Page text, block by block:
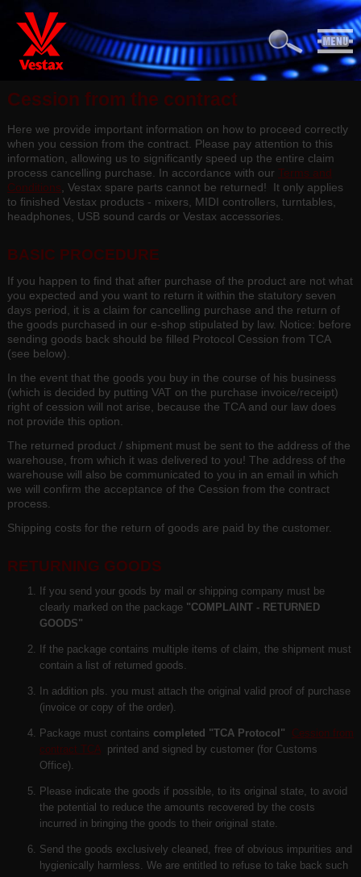
Cession from the contract
Here we provide important information on how to proceed correctly
when you cession from the contract. Please pay attention to this
information, allowing us to significantly speed up the entire claim
process cancelling purchase. In accordance with our Terms and
Conditions , Vestax spare parts cannot be returned! It only applies
to finished Vestax products - mixers, MIDI controllers, turntables,
headphones, USB sound cards or Vestax accessories.
BASIC PROCEDURE
If you happen to find that after purchase of the product are not what
you expected and you want to return it within the statutory seven
days period, it is a claim for cancelling purchase and the return of
the goods purchased in our e-shop stipulated by law. Notice: before
sending goods back should be filled Protocol Cession from TCA
(see below).
In the event that the goods you buy in the course of his business
(which is decided by putting VAT on the purchase invoice/receipt)
right of cession will not arise, because the TCA and our law does
not provide this option.
The returned product / shipment must be sent to the address of the
warehouse, from which it was delivered to you! The address of the
warehouse will also be communicated to you in an email in which
we will confirm the acceptance of the Cession from the contract
process.
Shipping costs for the return of goods are paid by the customer.
RETURNING GOODS
If you send your goods by mail or shipping company must be
clearly marked on the package "COMPLAINT - RETURNED
GOODS"
If the package contains multiple items of claim, the shipment must
contain a list of returned goods.
In addition pls. you must attach the original valid proof of purchase
(invoice or copy of the order).
Package must contains completed "TCA Protocol"
Cession from
contract TCA
printed and signed by customer (for Customs
Office).
Please indicate the goods if possible, to its original state, to avoid
the potential to reduce the amounts recovered by the costs
incurred in bringing the goods to their original state.
Send the goods exclusively cleaned, free of obvious impurities and
hygienically harmless. We are entitled to refuse to take back such